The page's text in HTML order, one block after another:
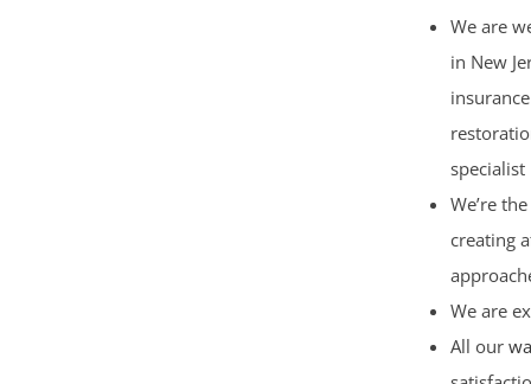
We are
in New
insurance
specialist
We’re
creating
We are
All our